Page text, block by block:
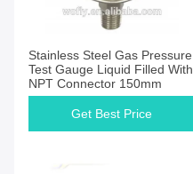
Stainless Steel Gas Pressure
Test Gauge Liquid Filled With
NPT Connector 150mm
Get Best Price